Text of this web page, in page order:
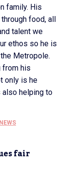
family. His
food, all
talent we
ethos so he is
Metropole.
from his
only is he
also helping to
NEWS
fair